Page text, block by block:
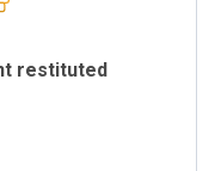
restituted